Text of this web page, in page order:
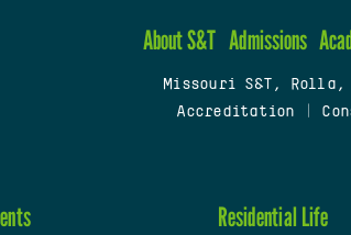
About S&T Admissions
Missouri S&T, Rolla,
Accreditation
Residential Life